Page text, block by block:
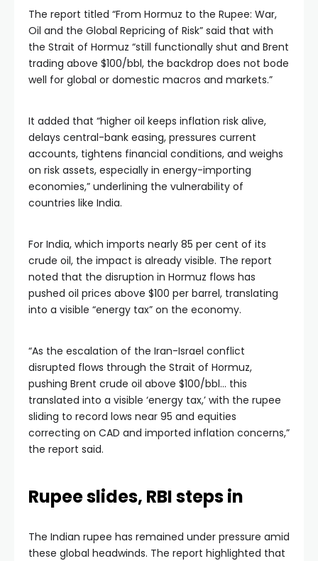
The report titled “From Hormuz to the Rupee: War,
Oil and the Global Repricing of Risk” said that with
the Strait of Hormuz “still functionally shut and Brent
trading above $100/bbl, the backdrop does not bode
well for global or domestic macros and markets.”
It added that “higher oil keeps inflation risk alive,
delays central-bank easing, pressures current
accounts, tightens financial conditions, and weighs
on risk assets, especially in energy-importing
economies,” underlining the vulnerability of
countries like India.
For India, which imports nearly 85 per cent of its
crude oil, the impact is already visible. The report
noted that the disruption in Hormuz flows has
pushed oil prices above $100 per barrel, translating
into a visible “energy tax” on the economy.
“As the escalation of the Iran-Israel conflict
disrupted flows through the Strait of Hormuz,
pushing Brent crude oil above $100/bbl… this
translated into a visible ‘energy tax,’ with the rupee
sliding to record lows near 95 and equities
correcting on CAD and imported inflation concerns,”
the report said.
Rupee slides, RBI steps in
The Indian rupee has remained under pressure amid
these global headwinds. The report highlighted that